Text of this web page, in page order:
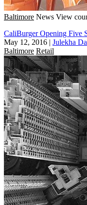
Baltimore News View
CaliBurger Opening Five
May 12, 2016 | Julekha
Baltimore Retail